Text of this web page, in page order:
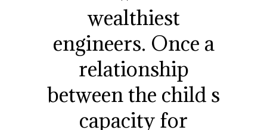
wealthiest
engineers. Once a
relationship
between the child s
capacity for